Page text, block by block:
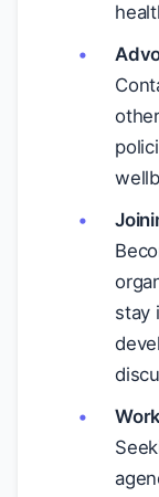
stay